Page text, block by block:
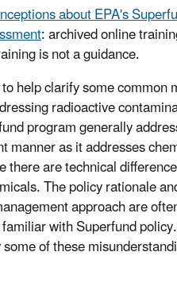
about EPA's
: archived online
is not a guidance.
help clarify some common
radioactive
program generally
manner as it addresses
there are technical
The policy rationale
approach are
with Superfund
of these